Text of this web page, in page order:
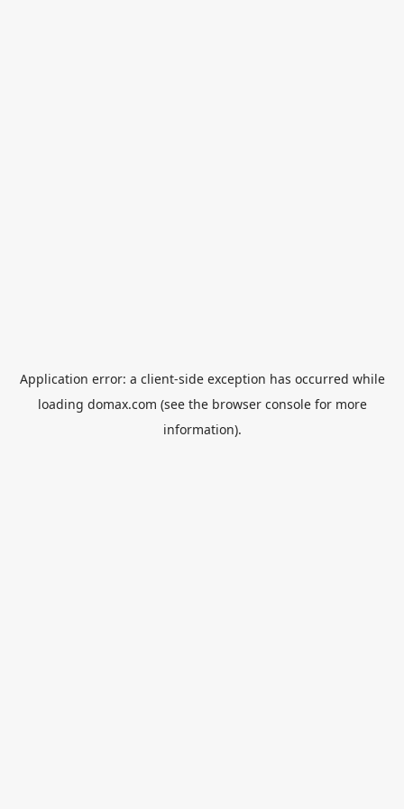
Application error: a client-side exception has occurred while
loading domax.com (see the browser consolefor more
information).